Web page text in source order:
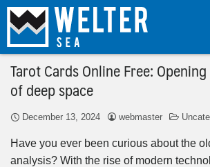
Tarot Cards Online Free:
of deep space
December 13, 2024 webmaster
Have you ever been curious about the
analysis? With the rise of modern